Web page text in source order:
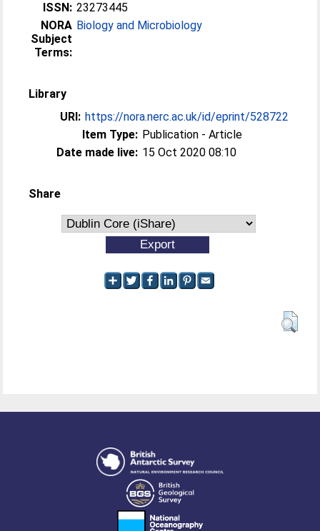
ISSN: 23273445
NORA
Subject
Terms:
Biology and Microbiology
Library
URI: https://nora.nerc.ac.uk/id/eprint/528722
Item Type: Publication - Article
Date made live: 15 Oct 2020 08:10
Share